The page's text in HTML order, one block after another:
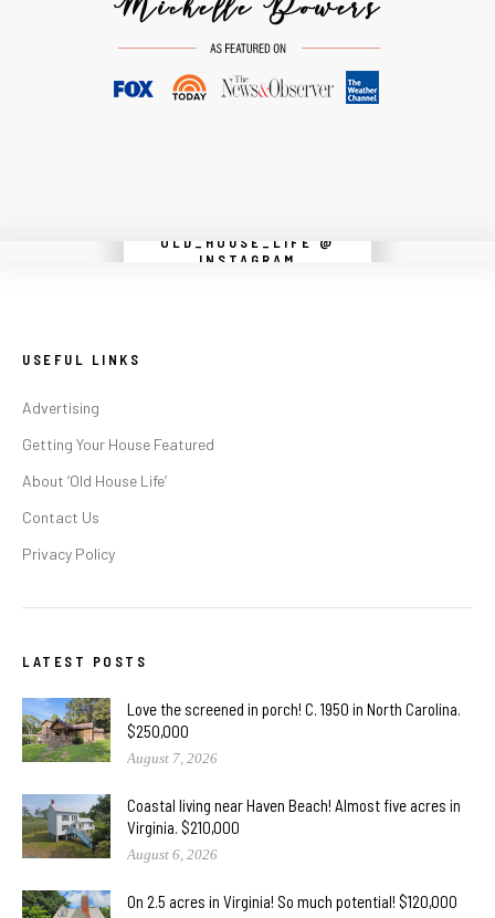
OLD_HOUSE_LIFE @
INSTAGRAM
Instagram did not return a 200.
USEFUL LINKS
Advertising
Getting Your House Featured
About ‘Old House Life’
Contact Us
Privacy Policy
LATEST POSTS
Love the screened in porch! C. 1950 in North Carolina.
$250,000
August 7, 2026
Coastal living near Haven Beach! Almost five acres in
Virginia. $210,000
August 6, 2026
On 2.5 acres in Virginia! So much potential! $120,000